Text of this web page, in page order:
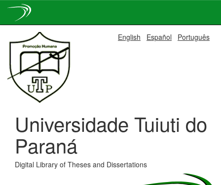
navigation
English Español Português
Universidade Tuiuti do
Paraná
Digital Library of Theses and Dissertations